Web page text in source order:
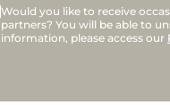
Would you like to receive
partners? You will be able to
information, please access our